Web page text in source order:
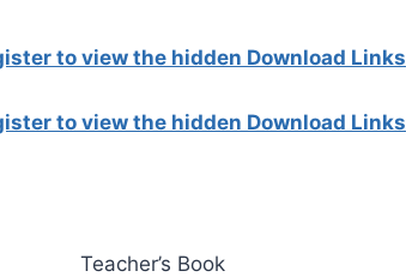
to view the hidden Download Links
to view the hidden Download Links
Teacher’s Book